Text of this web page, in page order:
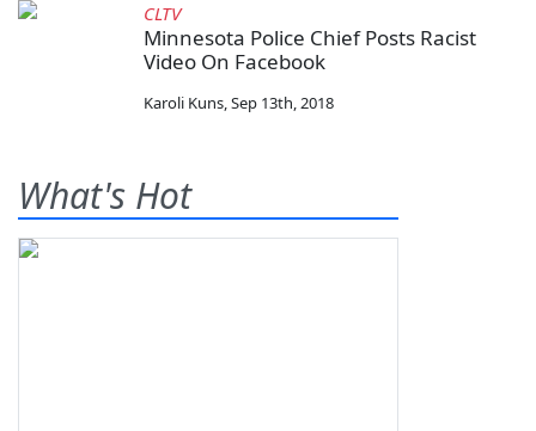
CLTV
Minnesota Police Chief Posts Racist
Video On Facebook
Karoli Kuns,Sep 13th, 2018
What's Hot